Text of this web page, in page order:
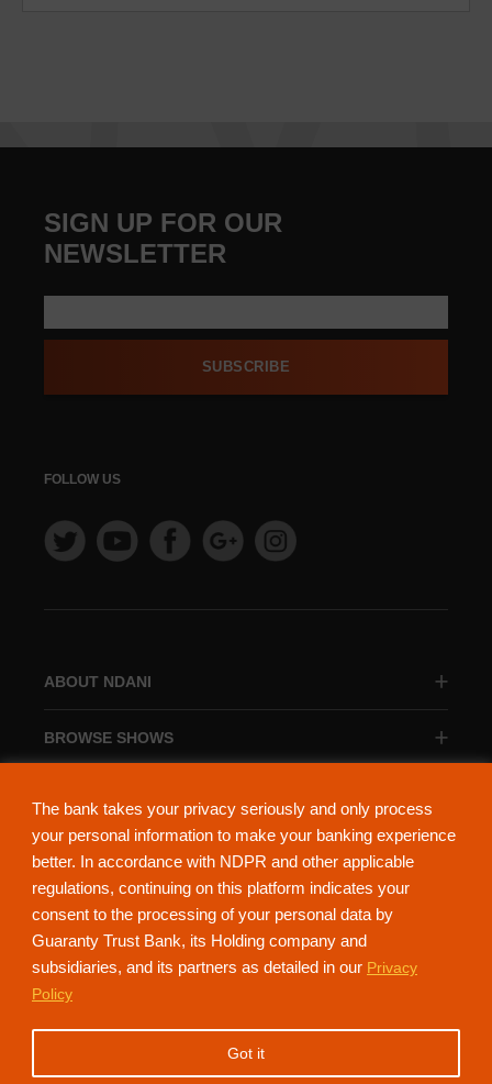
The bank takes your privacy seriously and only process
your personal information to make your banking experience
better. In accordance with NDPR and other applicable
regulations, continuing on this platform indicates your
consent to the processing of your personal data by
Guaranty Trust Bank, its Holding company and
subsidiaries, and its partners as detailed in our Privacy
Policy
Got it
ABOUT NDANI
BROWSE SHOWS
SIGN UP FOR OUR
NEWSLETTER
SUBSCRIBE
FOLLOW US
NdaniTV is proudly powered by Guaranty Trust Holding Company Plc. RC
152321